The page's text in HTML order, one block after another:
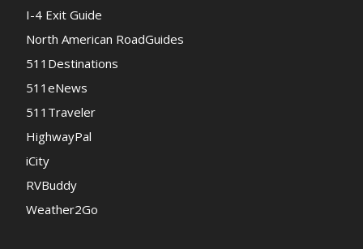
I-4 Exit Guide
North American RoadGuides
511Destinations
511eNews
511Traveler
HighwayPal
iCity
RVBuddy
Weather2Go